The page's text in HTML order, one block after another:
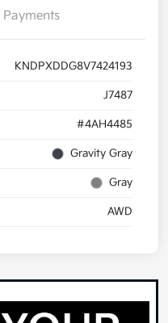
Payments
KNDPXDDG8V7424193
J7487
#4AH4485
Gravity Gray
Gray
AWD